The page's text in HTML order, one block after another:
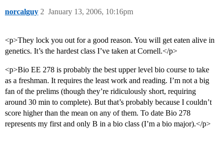
norcalguy January 13, 2006, 10:16pm
2
<p>They lock you out for a good reason. You will get eaten alive in
genetics. It’s the hardest class I’ve taken at Cornell.</p>
<p>Bio EE 278 is probably the best upper level bio course to take
as a freshman. It requires the least work and reading. I’m not a big
fan of the prelims (though they’re ridiculously short, requiring
around 30 min to complete). But that’s probably because I couldn’t
score higher than the mean on any of them. To date Bio 278
represents my first and only B in a bio class (I’m a bio major).</p>